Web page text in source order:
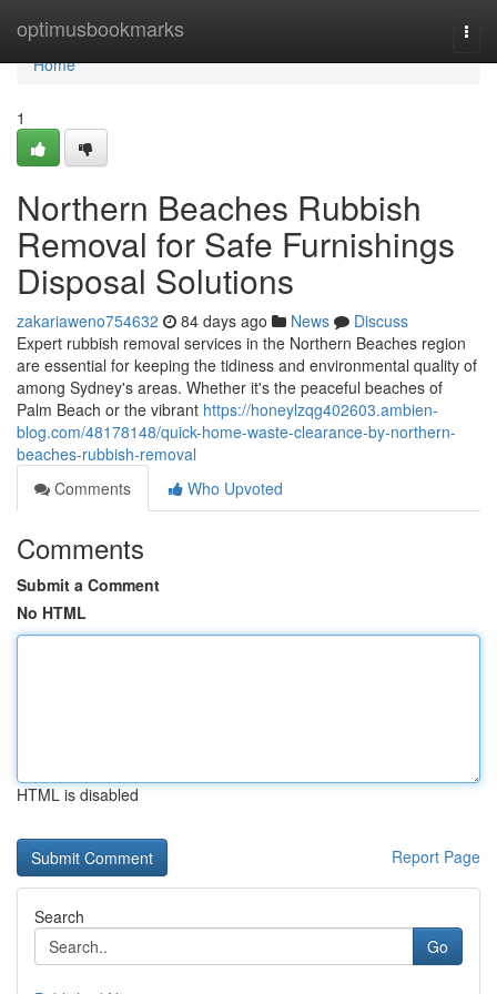
optimusbookmarks
Home
Home
1
Northern Beaches Rubbish
Removal for Safe Furnishings
Disposal Solutions
zakariaweno754632 84 days ago News
Discuss
Expert rubbish removal services in the Northern Beaches region
are essential for keeping the tidiness and environmental quality of
among Sydney's areas. Whether it's the peaceful beaches of
Palm Beach or the vibrant https://honeylzqg402603.ambien-
blog.com/48178148/quick-home-waste-clearance-by-northern-
beaches-rubbish-removal
Comments
Who Upvoted
Comments
Submit a Comment
No HTML
HTML is disabled
Report Page
Search
Go